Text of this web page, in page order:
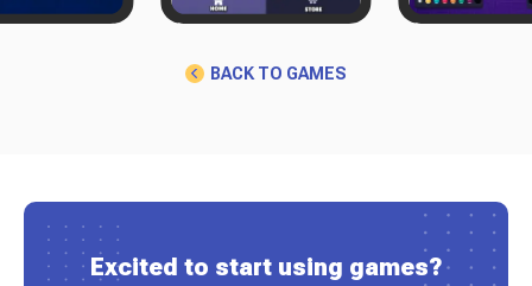
BACK TO GAMES
Excited to start using games?